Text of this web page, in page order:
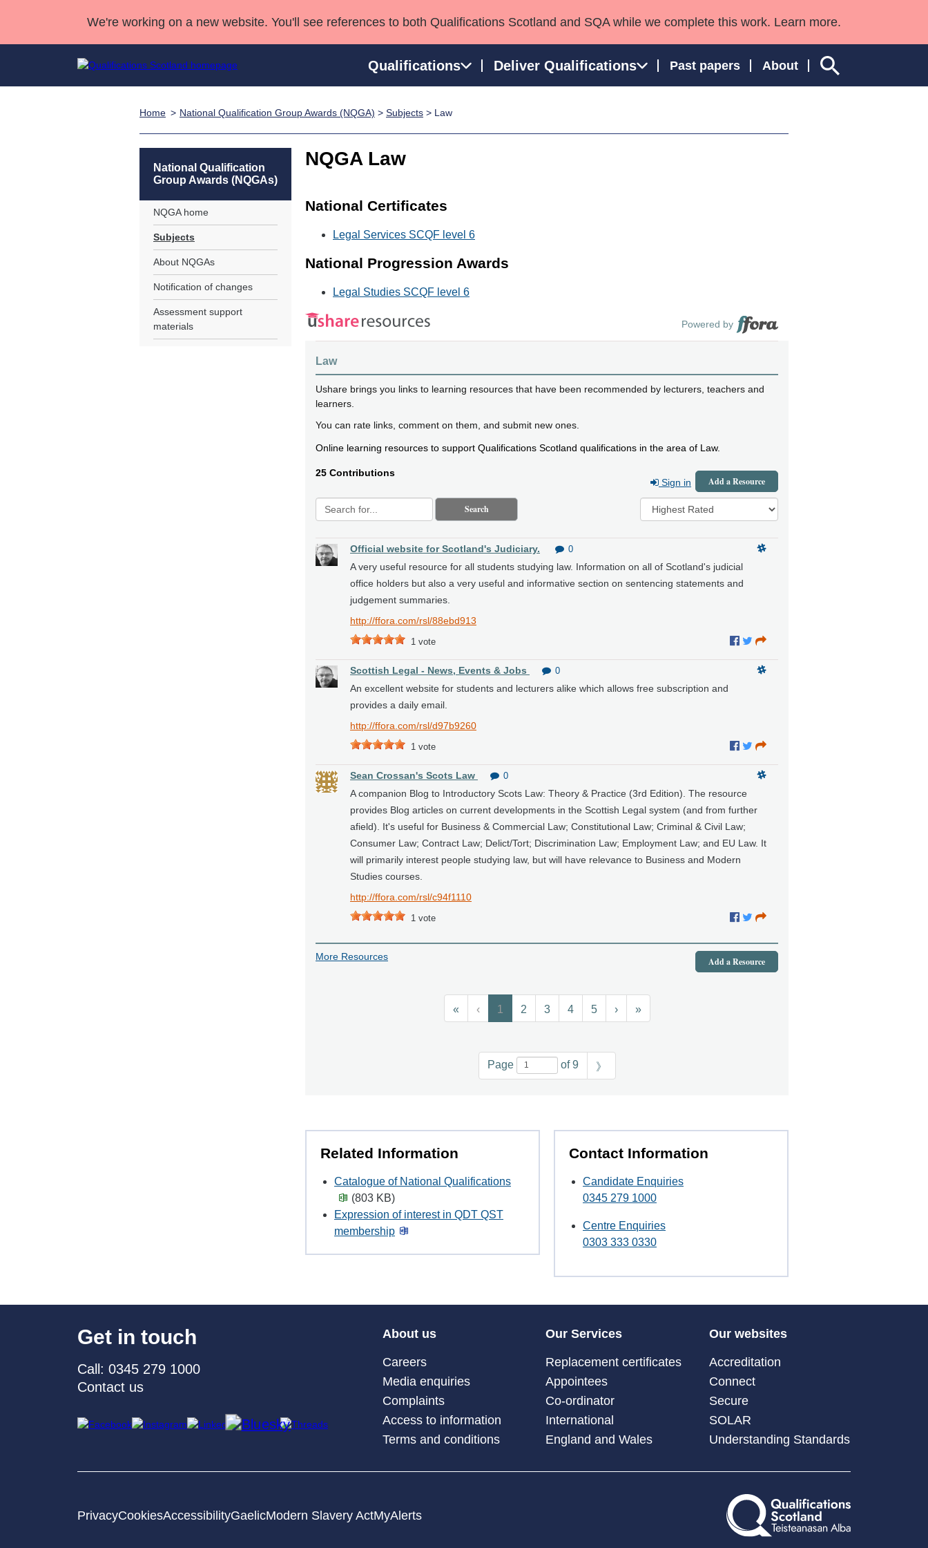
We're working on a new website. You'll see references to both Qualifications Scotland and SQA while we complete this work. Learn more.
Qualifications Deliver Qualifications Past papers About
Learner resources
NCs and NPAs
Professional Development Awards
Home National Qualification Group Awards (NQGA) > Subjects > Law
NQGA Law
National Certificates
Legal Services SCQF level 6
National Progression Awards
Legal Studies SCQF level 6
Powered by
Law
Ushare brings you links to learning resources that have been recommended by lecturers, teachers and
learners.
You can rate links, comment on them, and submit new ones.
Online learning resources to support Qualifications Scotland qualifications in the area of Law.
25 Contributions
Add a Resource
Sign in
Search
Official website for Scotland's Judiciary. 0
A very useful resource for all students studying law. Information on all of Scotland's judicial
office holders but also a very useful and informative section on sentencing statements and
judgement summaries.
http://ffora.com/rsl/88ebd913
1 vote
Scottish Legal - News, Events & Jobs 0
An excellent website for students and lecturers alike which allows free subscription and
provides a daily email.
http://ffora.com/rsl/d97b9260
1 vote
Sean Crossan's Scots Law 0
A companion Blog to Introductory Scots Law: Theory & Practice (3rd Edition). The resource
provides Blog articles on current developments in the Scottish Legal system (and from further
afield). It's useful for Business & Commercial Law; Constitutional Law; Criminal & Civil Law;
Consumer Law; Contract Law; Delict/Tort; Discrimination Law; Employment Law; and EU Law. It
will primarily interest people studying law, but will have relevance to Business and Modern
Studies courses.
http://ffora.com/rsl/c94f1110
1 vote
More Resources Add a Resource
« ‹ 1 2 3 4 5 › »
Page of 9 》
Related Information
Catalogue of National Qualifications
(803 KB)
Expression of interest in QDT QST
membership
Contact Information
Candidate Enquiries
0345 279 1000
Centre Enquiries
0303 333 0330
National Qualification
Group Awards (NQGAs)
NQGA home
Subjects
About NQGAs
Notification of changes
Assessment support
materials
Get in touch
Call: 0345 279 1000
Contact us
About us
Careers
Media enquiries
Complaints
Access to information
Terms and conditions
Our Services
Replacement certificates
Appointees
Co-ordinator
International
England and Wales
Our websites
Accreditation
Connect
Secure
SOLAR
Understanding Standards
PrivacyCookiesAccessibilityGaelicModern Slavery ActMyAlerts